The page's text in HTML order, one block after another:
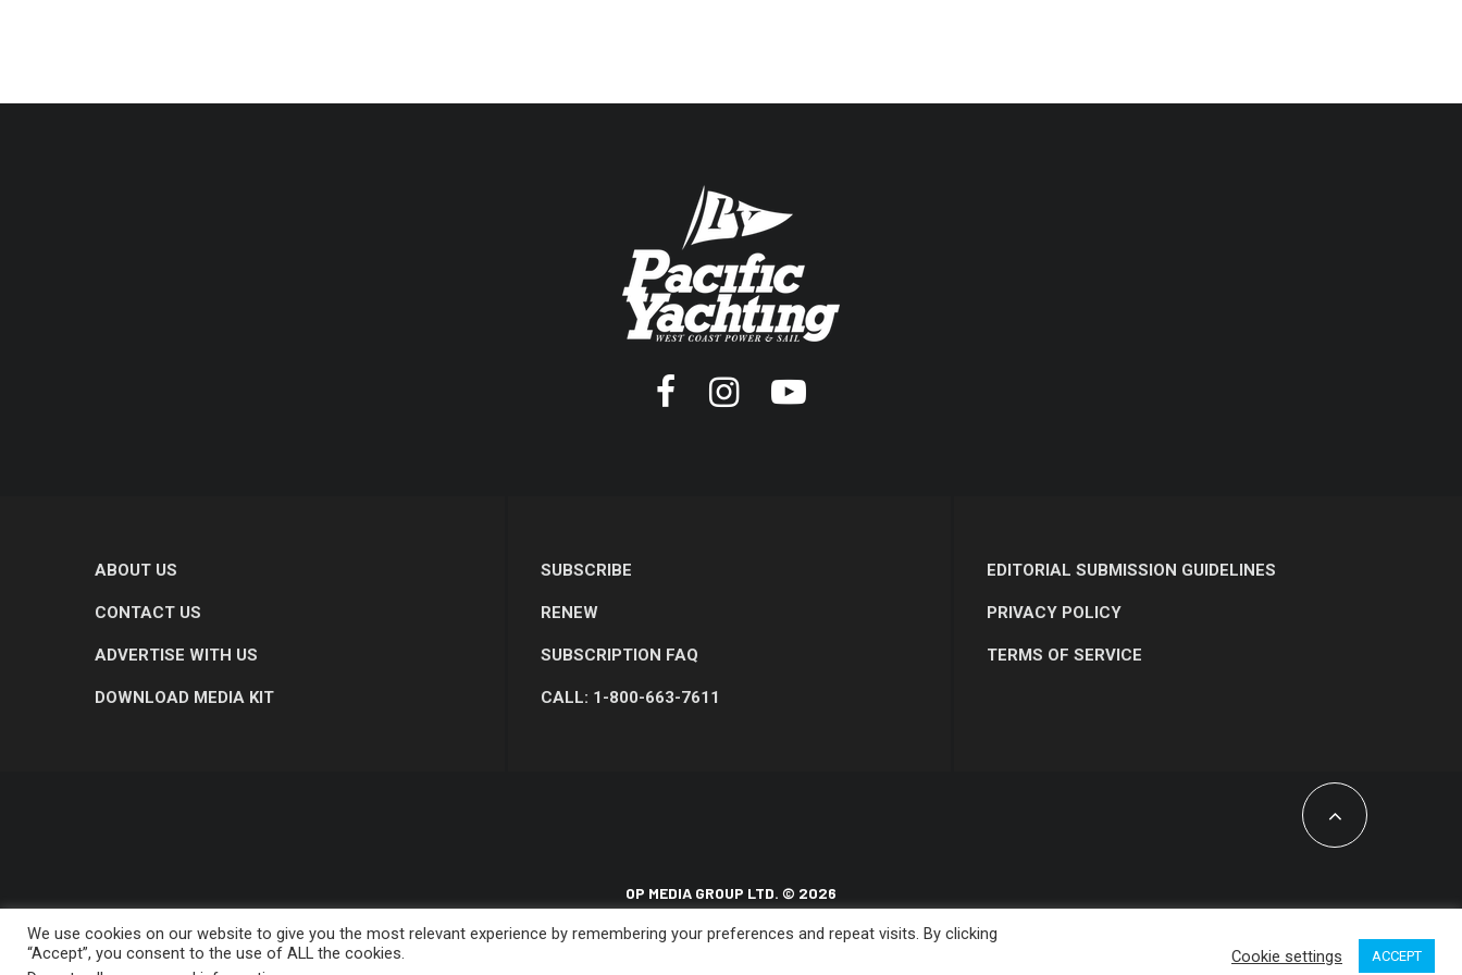
ABOUT US
CONTACT US
ADVERTISE WITH US
DOWNLOAD MEDIA KIT
SUBSCRIBE
RENEW
SUBSCRIPTION FAQ
CALL: 1-800-663-7611
EDITORIAL SUBMISSION GUIDELINES
PRIVACY POLICY
TERMS OF SERVICE
OP MEDIA GROUP LTD. © 2026
We use cookies on our website to give you the most relevant experience by remembering your preferences and repeat visits. By clicking
“Accept”, you consent to the use of ALL the cookies.
Cookie settings ACCEPT